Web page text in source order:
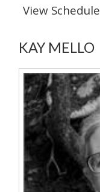
View Schedule
KAY MELLO